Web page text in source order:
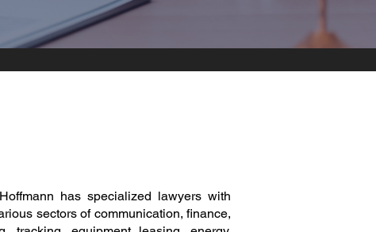
has specialized lawyers with
sectors of communication, finance,